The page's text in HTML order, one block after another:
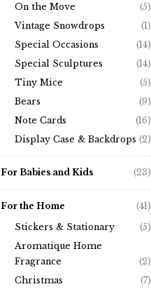
On the Move
(5)
Vintage Snowdrops
(1)
Special Occasions
(14)
Special Sculptures
(14)
Tiny Mice
(5)
Bears
(9)
Note Cards
(16)
Display Case & Backdrops (2)
For Babies and Kids (23)
For the Home
(41)
Stickers & Stationary
(5)
Aromatique Home
Fragrance
(2)
Christmas
(7)